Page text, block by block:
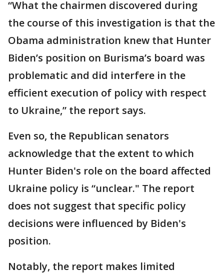
“What the chairmen discovered during
the course of this investigation is that the
Obama administration knew that Hunter
Biden’s position on Burisma’s board was
problematic and did interfere in the
efficient execution of policy with respect
to Ukraine,” the report says.
Even so, the Republican senators
acknowledge that the extent to which
Hunter Biden's role on the board affected
Ukraine policy is “unclear." The report
does not suggest that specific policy
decisions were influenced by Biden's
position.
Notably, the report makes limited